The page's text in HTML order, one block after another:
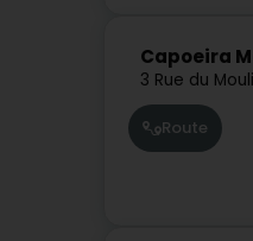
Capoeira
3 Rue du
Route